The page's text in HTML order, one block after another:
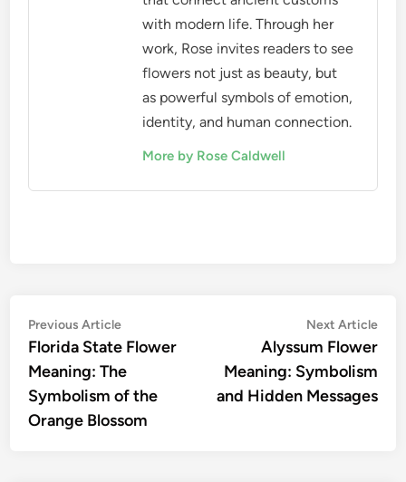
with modern life. Through her
work, Rose invites readers to see
flowers not just as beauty, but
as powerful symbols of emotion,
identity, and human connection.
More by Rose Caldwell
Post
navigation
Previous ArticlePrevious
article:
Florida State Flower
Meaning: The
Symbolism of the
Orange Blossom
Next Article
Alyssum Flower
Meaning: Symbolism
and Hidden Messages